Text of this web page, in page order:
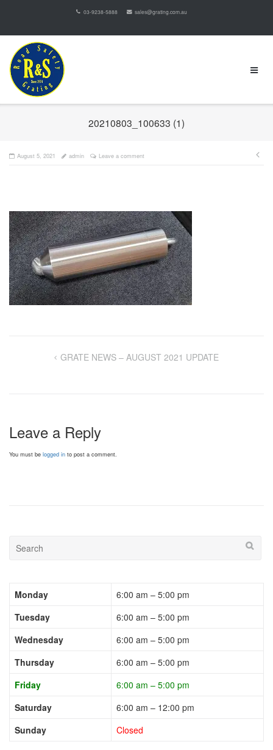
03-9238-5888 sales@grating.com.au
20210803_100633 (1)
August 5, 2021 admin Leave a comment
GRATE NEWS – AUGUST 2021 UPDATE
Leave a Reply
You must be logged in to post a comment.
Monday
6:00 am – 5:00 pm
Tuesday
6:00 am – 5:00 pm
Wednesday
6:00 am – 5:00 pm
Thursday
6:00 am – 5:00 pm
Friday
6:00 am – 5:00 pm
Saturday
6:00 am – 12:00 pm
Sunday
Closed